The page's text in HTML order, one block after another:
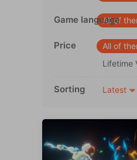
Game language
All of
Price All of
Lifetime
Sorting Latest